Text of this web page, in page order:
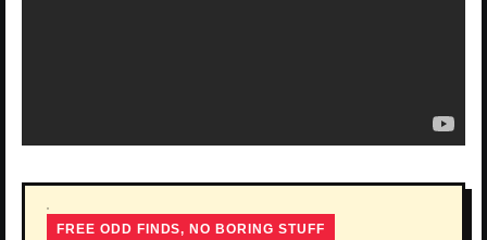
FREE ODD FINDS, NO BORING STUFF